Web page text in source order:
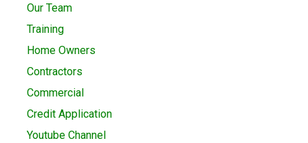
Our Team
Training
Home Owners
Contractors
Commercial
Credit Application
Youtube Channel